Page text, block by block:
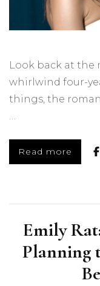
Look back at the
whirlwind four-
things, the
…
Read more
Emily
Planning